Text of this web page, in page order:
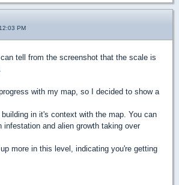
PM
tell from the screenshot that the scale is
with my map, so I decided to show a
in it's context with the map. You can
infestation and alien growth taking over
more in this level, indicating you're getting